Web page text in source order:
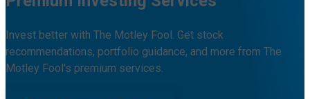
Invest better with The Motley Fool. Get stock
recommendations, portfolio guidance, and more from The
Motley Fool's premium services.